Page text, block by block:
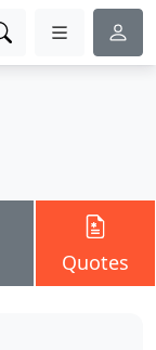
Quotes